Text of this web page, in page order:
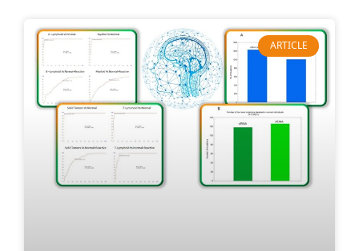
ARTICLE